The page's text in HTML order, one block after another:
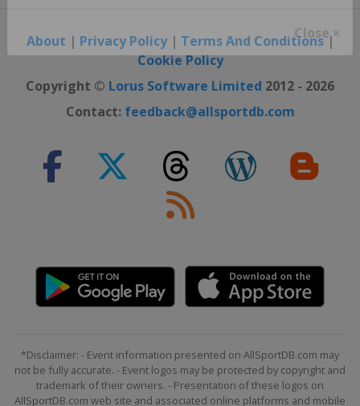
Close ×
About | Privacy Policy| Terms And Conditions|
Cookie Policy
Copyright © Lorus Software Limited 2012 - 2026
Contact: feedback@allsportdb.com
*Disclaimer: - Event information presented on AllSportDB.com may
not be fully accurate. - Event logos may be protected by copyright and
trademark of their owners. - Presentation of these logos on
AllSportDB.com web site and associated online platforms and mobile